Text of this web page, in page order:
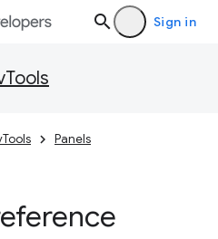
Sign in
Panels